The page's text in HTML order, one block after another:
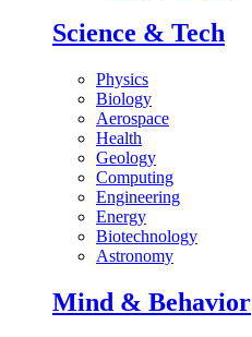
Science & Tech
Physics
Biology
Aerospace
Health
Geology
Computing
Engineering
Energy
Biotechnology
Astronomy
Mind & Behavior